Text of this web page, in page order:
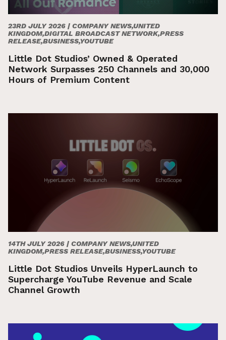
23RD JULY 2026 | COMPANY NEWS,UNITED
KINGDOM,DIGITAL BROADCAST NETWORK,PRESS
RELEASE,BUSINESS,YOUTUBE
Little Dot Studios’ Owned & Operated
Network Surpasses 250 Channels and 30,000
Hours of Premium Content
14TH JULY 2026 | COMPANY NEWS,UNITED
KINGDOM,PRESS RELEASE,BUSINESS,YOUTUBE
Little Dot Studios Unveils HyperLaunch to
Supercharge YouTube Revenue and Scale
Channel Growth